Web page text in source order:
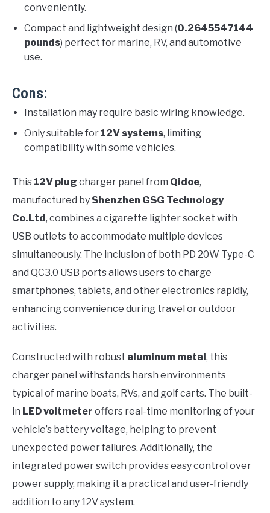
conveniently.
Compact and lightweight design (0.2645547144
pounds) perfect for marine, RV, and automotive
use.
Cons:
Installation may require basic wiring knowledge.
Only suitable for 12V systems, limiting
compatibility with some vehicles.
This 12V plug charger panel from Qidoe,
manufactured by Shenzhen GSG Technology
Co.Ltd, combines a cigarette lighter socket with
USB outlets to accommodate multiple devices
simultaneously. The inclusion of both PD 20W Type-C
and QC3.0 USB ports allows users to charge
smartphones, tablets, and other electronics rapidly,
enhancing convenience during travel or outdoor
activities.
Constructed with robust aluminum metal, this
charger panel withstands harsh environments
typical of marine boats, RVs, and golf carts. The built-
in LED voltmeter offers real-time monitoring of your
vehicle’s battery voltage, helping to prevent
unexpected power failures. Additionally, the
integrated power switch provides easy control over
power supply, making it a practical and user-friendly
addition to any 12V system.